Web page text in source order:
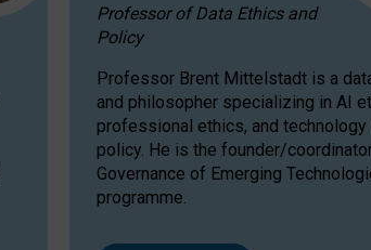
Professor of Data Ethics and
Policy
Professor Brent Mittelstadt is a
and philosopher specializing in AI
professional ethics, and technology
policy. He is the founder/
Governance of Emerging
programme.